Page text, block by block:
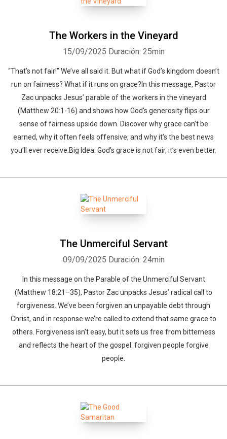
The Workers in the Vineyard
15/09/2025 Duración: 25min
“That’s not fair!” We’ve all said it. But what if God’s kingdom doesn’t
run on fairness? What if it runs on grace?In this message, Pastor
Zac unpacks Jesus’ parable of the workers in the vineyard
(Matthew 20:1-16) and shows how God’s generosity flips our
sense of fairness upside down. Discover why grace can’t be
earned, why it often feels offensive, and why it’s the best news
you’ll ever receive.Big Idea: God’s grace is not fair, it’s even better.
The Unmerciful Servant
09/09/2025 Duración: 24min
In this message on the Parable of the Unmerciful Servant
(Matthew 18:21–35), Pastor Zac unpacks Jesus’ radical call to
forgiveness. We’ve been forgiven an unpayable debt through
Christ, and in response we’re called to extend that same grace to
others. Forgiveness isn’t easy, but it sets us free from bitterness
and reflects the heart of the gospel: forgiven people forgive
people.